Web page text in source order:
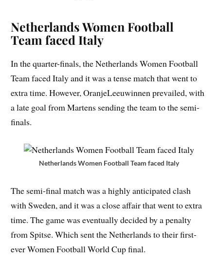
Netherlands Women Football
Team faced Italy
In the quarter-finals, the Netherlands Women Football
Team faced Italy and it was a tense match that went to
extra time. However, OranjeLeeuwinnen prevailed, with
a late goal from Martens sending the team to the semi-
finals.
Netherlands Women Football Team faced Italy
The semi-final match was a highly anticipated clash
with Sweden, and it was a close affair that went to extra
time. The game was eventually decided by a penalty
from Spitse. Which sent the Netherlands to their first-
ever Women Football World Cup final.